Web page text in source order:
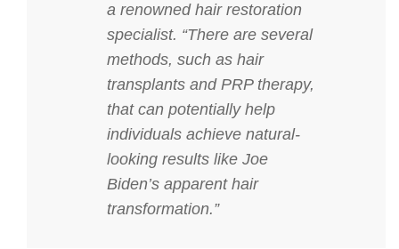
a renowned hair restoration
specialist. “There are several
methods, such as hair
transplants and PRP therapy,
that can potentially help
individuals achieve natural-
looking results like Joe
Biden’s apparent hair
transformation.”